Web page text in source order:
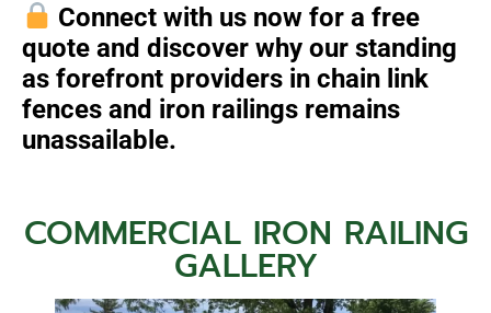
Connect with us now for a free
quote and discover why our standing
as forefront providers in chain link
fences and iron railings remains
unassailable.
COMMERCIAL IRON RAILING
GALLERY